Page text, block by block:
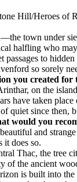
Hill/Heroes of
town under
halfling who
passages to
so sorely
you created for
on the
have taken
quiet since then,
would you
and
it does so.
Thac, the tree
of the ancient
is built into